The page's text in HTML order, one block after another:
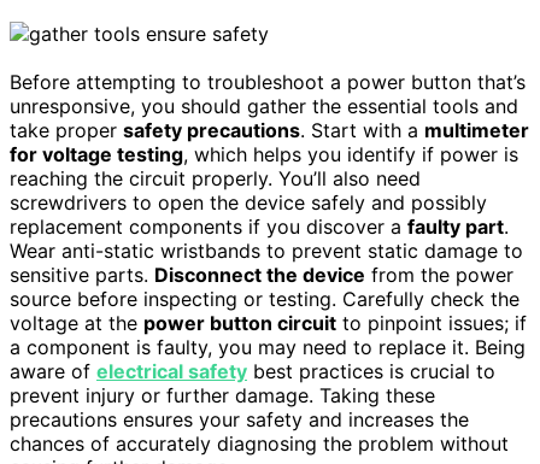
Before attempting to troubleshoot a power button that’s
unresponsive, you should gather the essential tools and
take proper safety precautions. Start with a multimeter
for voltage testing, which helps you identify if power is
reaching the circuit properly. You’ll also need
screwdrivers to open the device safely and possibly
replacement components if you discover a faulty part.
Wear anti-static wristbands to prevent static damage to
sensitive parts. Disconnect the device from the power
source before inspecting or testing. Carefully check the
voltage at the power button circuit to pinpoint issues; if
a component is faulty, you may need to replace it. Being
aware of electrical safety best practices is crucial to
prevent injury or further damage. Taking these
precautions ensures your safety and increases the
chances of accurately diagnosing the problem without